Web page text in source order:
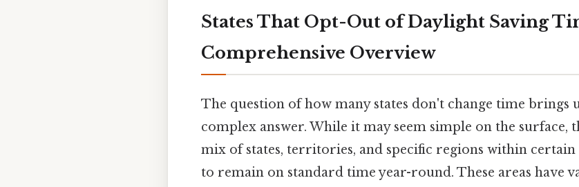
States That Opt-Out of Daylight Saving
Comprehensive Overview
The question of how many states don't change time brings
complex answer. While it may seem simple on the surface,
mix of states, territories, and specific regions within certain
to remain on standard time year-round. These areas have